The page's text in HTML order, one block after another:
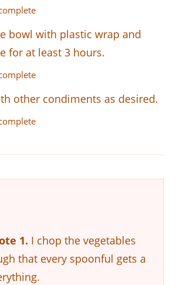
bowl with plastic wrap and
for at least 3 hours.
other condiments as desired.
1. I chop the vegetables
that every spoonful gets a